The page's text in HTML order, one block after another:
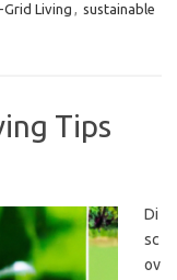
Living , sustainable
Tips
Di
sc
ov